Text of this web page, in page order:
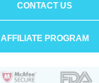
CONTACT US
AFFILIATE PROGRAM